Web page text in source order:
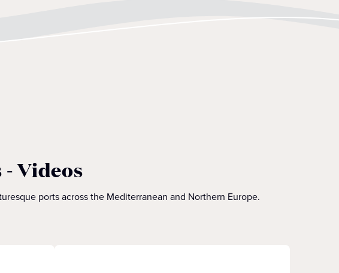
Videos
ports across the Mediterranean and Northern Europe.